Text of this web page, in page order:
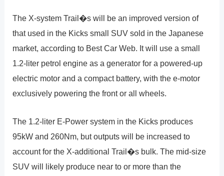
The X-system Trail�s will be an improved version of
that used in the Kicks small SUV sold in the Japanese
market, according to Best Car Web. It will use a small
1.2-liter petrol engine as a generator for a powered-up
electric motor and a compact battery, with the e-motor
exclusively powering the front or all wheels.
The 1.2-liter E-Power system in the Kicks produces
95kW and 260Nm, but outputs will be increased to
account for the X-additional Trail�s bulk. The mid-size
SUV will likely produce near to or more than the